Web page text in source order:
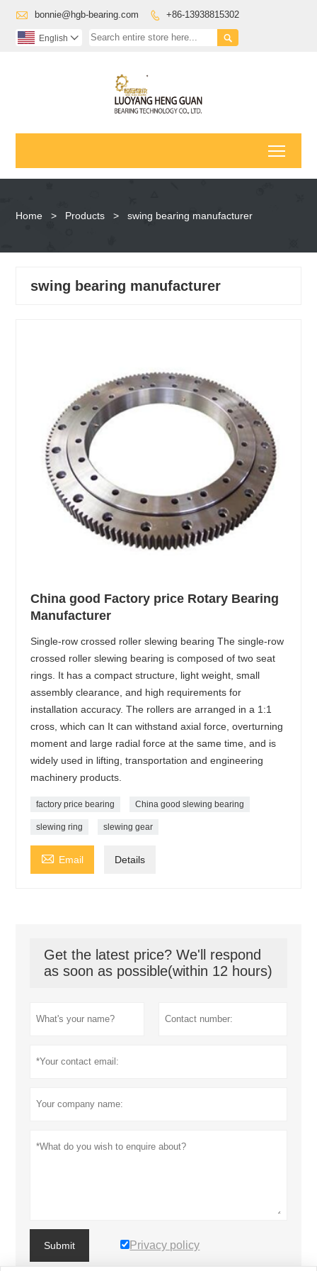
 bonnie@hgb-bearing.com  +86-13938815302

English 
Home > Products > swing bearing manufacturer
swing bearing manufacturer
China good Factory price Rotary Bearing
Manufacturer
Single-row crossed roller slewing bearing The single-row
crossed roller slewing bearing is composed of two seat
rings. It has a compact structure, light weight, small
assembly clearance, and high requirements for
installation accuracy. The rollers are arranged in a 1:1
cross, which can It can withstand axial force, overturning
moment and large radial force at the same time, and is
widely used in lifting, transportation and engineering
machinery products.
factory price bearing China good slewing bearing
slewing ring slewing gear
 Email Details
Get the latest price? We'll respond
as soon as possible(within 12 hours)
Submit Privacy policy